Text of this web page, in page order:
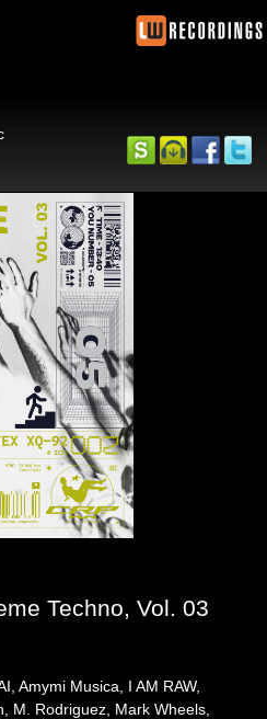
Techno, Vol. 03
Amymi Musica, I AM RAW,
M. Rodriguez, Mark Wheels,